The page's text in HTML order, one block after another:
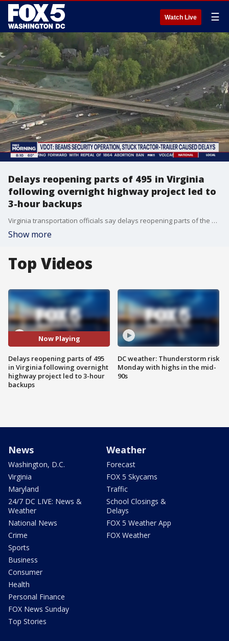
Watch Live ☰
Delays reopening parts of 495 in Virginia
following overnight highway project led to
3-hour backups
Virginia transportation officials say delays reopening parts of the Capital Beltway on Wednesday morning following an overnight highway project led to traffic gridlock and created backups of up to three hours for some commuters.
Show more
Top Videos
Now Playing
Delays reopening parts of 495
in Virginia following overnight
highway project led to 3-hour
backups
DC weather: Thunderstorm risk
Monday with highs in the mid-
90s
News
Washington, D.C.
Virginia
Maryland
24/7 DC LIVE: News &
Weather
National News
Crime
Sports
Business
Consumer
Health
Personal Finance
FOX News Sunday
Top Stories
Weather
Forecast
FOX 5 Skycams
Traffic
School Closings &
Delays
FOX 5 Weather App
FOX Weather